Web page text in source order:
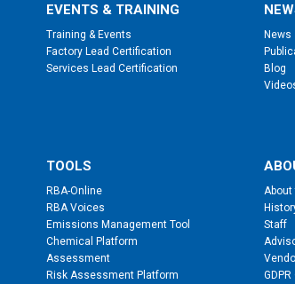
EVENTS & TRAINING
Training & Events
Factory Lead Certification
Services Lead Certification
News
Blog
TOOLS
RBA-Online
RBA Voices
Emissions Management Tool
Chemical Platform
Assessment
Risk Assessment Platform
About
Staff